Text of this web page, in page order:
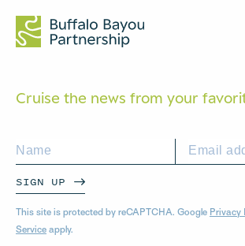
Cruise the news from your
SIGN UP
This site is protected by reCAPTCHA. Google Privacy
Service apply.